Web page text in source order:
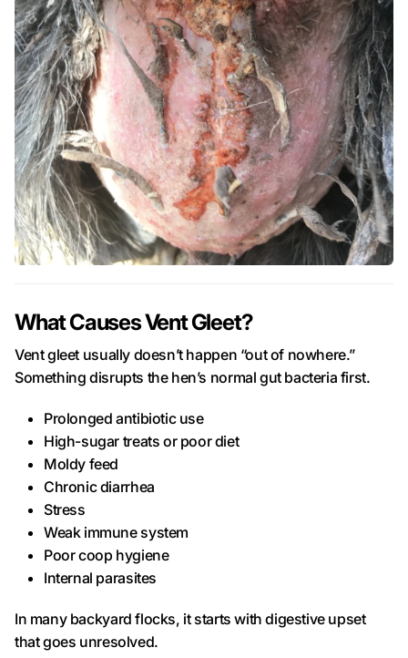
What Causes Vent Gleet?
Vent gleet usually doesn’t happen “out of nowhere.”
Something disrupts the hen’s normal gut bacteria first.
Prolonged antibiotic use
High-sugar treats or poor diet
Moldy feed
Chronic diarrhea
Stress
Weak immune system
Poor coop hygiene
Internal parasites
In many backyard flocks, it starts with digestive upset
that goes unresolved.